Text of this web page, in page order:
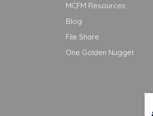
MCFM Resources
Blog
File Share
One Golden Nugget